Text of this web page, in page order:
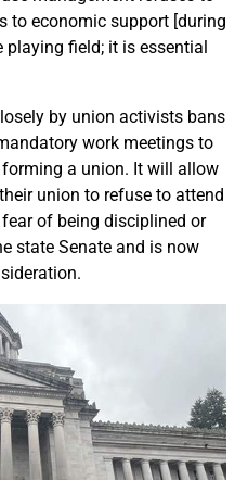
to economic support [during
playing field; it is essential
by union activists bans
work meetings to
a union. It will allow
union to refuse to attend
of being disciplined or
state Senate and is now